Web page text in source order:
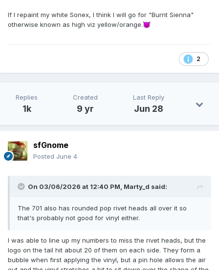
If I repaint my white Sonex, I think I will go for "Burnt Sienna"
otherwise known as high viz yellow/orange.😈
2
Replies
1k
Created
9 yr
Last Reply
Jun 28
sfGnome
Posted June 4
On 03/06/2026 at 12:40 PM, Marty_d said:
The 701 also has rounded pop rivet heads all over it so
that's probably not good for vinyl either.
I was able to line up my numbers to miss the rivet heads, but the
logo on the tail hit about 20 of them on each side. They form a
bubble when first applying the vinyl, but a pin hole allows the air